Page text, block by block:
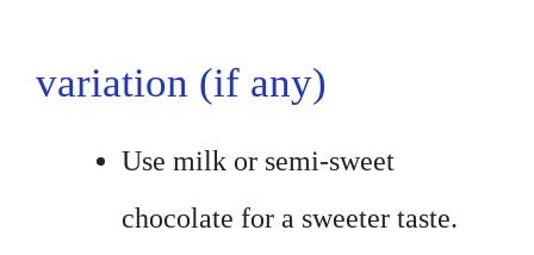
variation (if any)
Use milk or semi-sweet
chocolate for a sweeter taste.